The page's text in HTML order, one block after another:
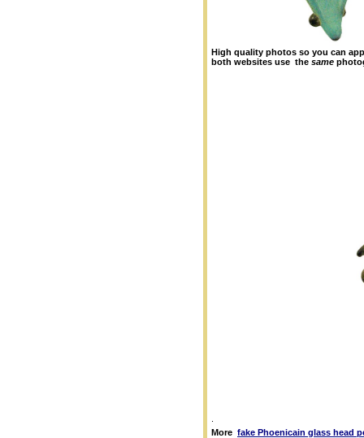
High quality photos so you can
both websites use the same
More fake Phoenicain glass head